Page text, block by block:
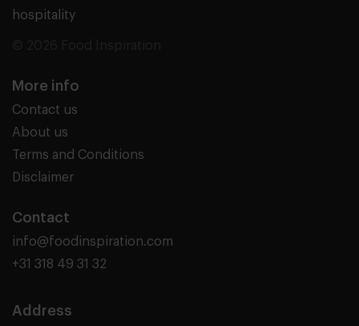
hospitality
More info
Contact us
About us
Terms and Conditions
Disclaimer
Contact
info@foodinspiration.com
+31 318 49 31 32
Address